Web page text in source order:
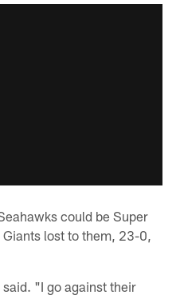
could be Super
lost to them, 23-0,
"I go against their